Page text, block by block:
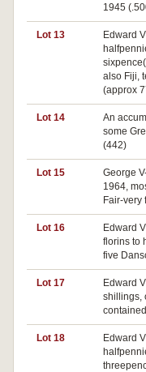
1945
Lot 13
Edward
also Fiji,
(approx
Lot 14
An
some
(442)
Lot 15
George
1964,
Fair-very
Lot 16
Edward
florins to
five
Lot 17
Edward
shillings,
Lot 18
Edward